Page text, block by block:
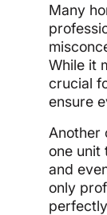
Many
While it
crucial
ensure
Another
one unit
and
only